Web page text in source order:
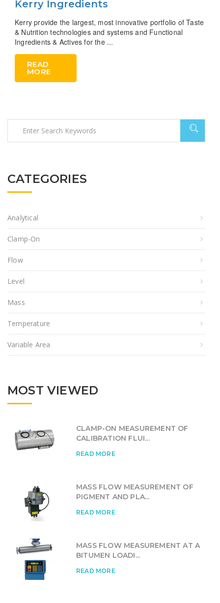
Kerry Ingredients
Kerry provide the largest, most innovative portfolio of Taste
& Nutrition technologies and systems and Functional
Ingredients & Actives for the ...
READ
MORE
CATEGORIES
Analytical
Clamp-On
Flow
Level
Mass
Temperature
Variable Area
MOST VIEWED
CLAMP-ON MEASUREMENT OF
CALIBRATION FLUI...
READ MORE
MASS FLOW MEASUREMENT OF
PIGMENT AND PLA...
READ MORE
MASS FLOW MEASUREMENT AT A
BITUMEN LOADI...
READ MORE